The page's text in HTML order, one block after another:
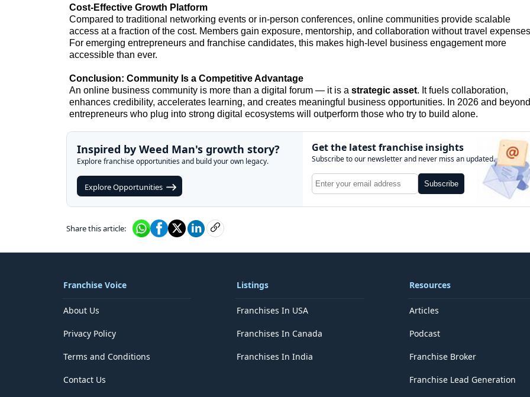
Cost-Effective Growth Platform
Compared to traditional networking events or in-person conferences, online communities provide scalable
access at a fraction of the cost. Members gain exposure, mentorship, and collaboration without travel
For emerging entrepreneurs and franchise candidates, this makes high-level business engagement more
accessible than ever.
Conclusion: Community Is a Competitive Advantage
An online business community is more than a digital forum — it is a strategic asset. It fuels collaboration,
enhances credibility, accelerates learning, and creates meaningful business opportunities. In 2026 and
entrepreneurs who plug into strong digital ecosystems will outperform those who try to build alone.
Inspired by Weed Man's growth story?
Explore franchise opportunities and build your own legacy.
Explore Opportunities
Get the latest franchise insights
Subscribe to our newsletter and never miss an updated.
Subscribe
Share this article:
Franchise Voice
About Us
Privacy Policy
Terms and Conditions
Contact Us
Listings
Franchises In USA
Franchises In Canada
Franchises In India
Resources
Articles
Podcast
Franchise Broker
Franchise Lead Generation